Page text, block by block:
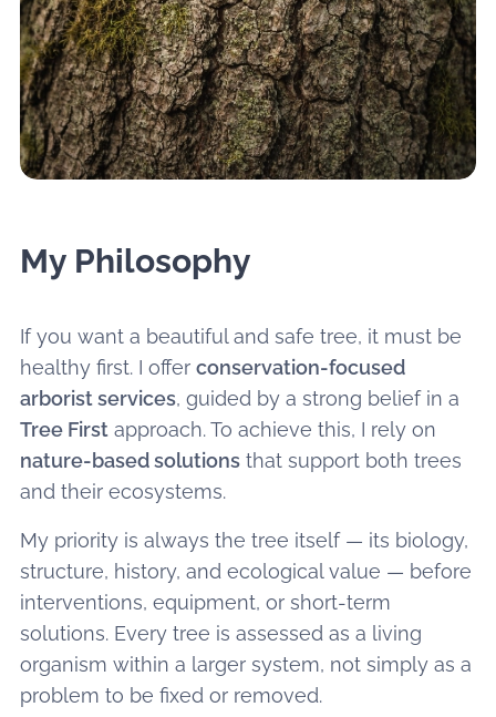
My Philosophy
If you want a beautiful and safe tree, it must be
healthy first. I offer conservation-focused
arborist services, guided by a strong belief in a
Tree First approach. To achieve this, I rely on
nature-based solutions that support both trees
and their ecosystems.
My priority is always the tree itself — its biology,
structure, history, and ecological value — before
interventions, equipment, or short-term
solutions. Every tree is assessed as a living
organism within a larger system, not simply as a
problem to be fixed or removed.